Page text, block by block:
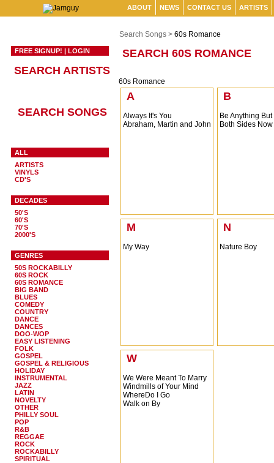
ABOUT NEWS CONTACT US ARTISTS
FREE SIGNUP! | LOGIN
SEARCH ARTISTS
SEARCH SONGS
ALL
ARTISTS
VINYLS
CD'S
DECADES
50'S
60'S
70'S
2000'S
GENRES
50S ROCKABILLY
60S ROCK
60S ROMANCE
BIG BAND
BLUES
COMEDY
COUNTRY
DANCE
DANCES
DOO-WOP
EASY LISTENING
FOLK
GOSPEL
GOSPEL & RELIGIOUS
HOLIDAY
INSTRUMENTAL
JAZZ
LATIN
NOVELTY
OTHER
PHILLY SOUL
POP
R&B
REGGAE
ROCK
ROCKABILLY
SPIRITUAL
Search Songs > 60s Romance
SEARCH 60S ROMANCE
60s Romance
A
Always It's You
Abraham, Martin and John
B
Be Anything
Both Sides Now
M
My Way
N
Nature Boy
W
We Were Meant To Marry
Windmills of Your Mind
WhereDo I Go
Walk on By